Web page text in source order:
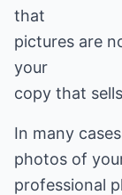
that
pictures are
your
copy that
In many
photos of
professional